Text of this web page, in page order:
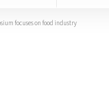
focuses on food industry